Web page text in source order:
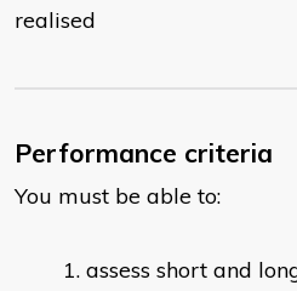
realised
Performance criteria
You must be able to:
assess short and